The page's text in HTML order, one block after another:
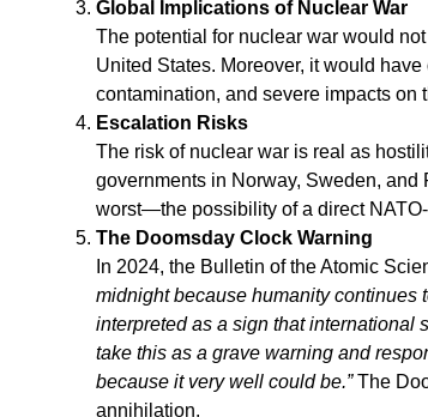
Global Implications of Nuclear War
The potential for nuclear war would
United States. Moreover, it would
contamination, and severe impacts on
Escalation Risks
The risk of nuclear war is real as
governments in Norway, Sweden,
worst—the possibility of a direct
The Doomsday Clock Warning
In 2024, the Bulletin of the Atomic
midnight because humanity continues
interpreted as a sign that international
take this as a grave warning and
because it very well could be.”The
annihilation.